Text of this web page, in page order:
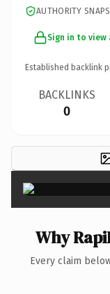
AUTHORITY
Sign in to
Established backlink
BACKLINKS
0
Why
Every claim